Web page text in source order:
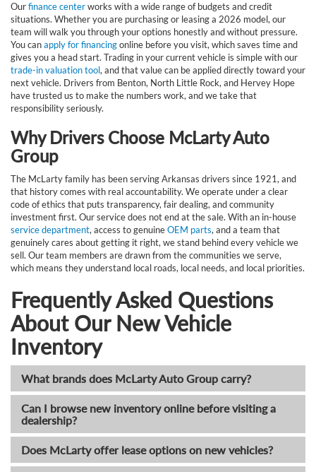
Ourfinance centerworks with a wide range of budgets and credit
situations. Whether you are purchasing or leasing a 2026 model, our
team will walk you through your options honestly and without pressure.
You canapply for financingonline before you visit, which saves time and
gives you a head start. Trading in your current vehicle is simple with our
trade-in valuation tool, and that value can be applied directly toward your
next vehicle. Drivers from Benton, North Little Rock, and Hervey Hope
have trusted us to make the numbers work, and we take that
responsibility seriously.
Why Drivers Choose McLarty Auto
Group
The McLarty family has been serving Arkansas drivers since 1921, and
that history comes with real accountability. We operate under a clear
code of ethics that puts transparency, fair dealing, and community
investment first. Our service does not end at the sale. With an in-house
service department, access to genuineOEM parts, and a team that
genuinely cares about getting it right, we stand behind every vehicle we
sell. Our team members are drawn from the communities we serve,
which means they understand local roads, local needs, and local priorities.
Frequently Asked Questions
About Our New Vehicle
Inventory
What brands does McLarty Auto Group carry?
Can I browse new inventory online before visiting a
dealership?
Does McLarty offer lease options on new vehicles?